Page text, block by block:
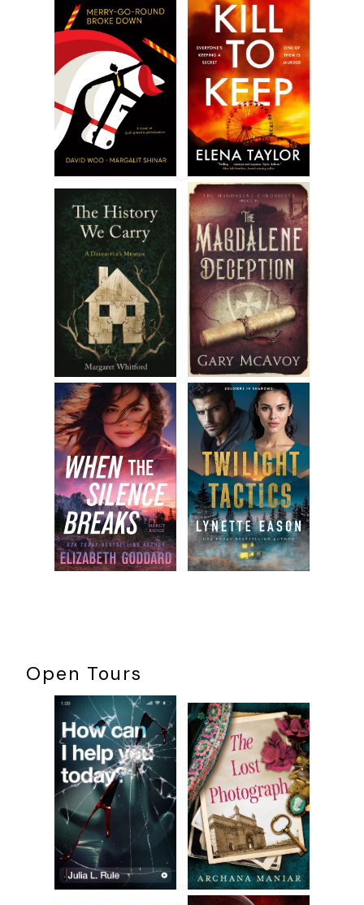
Excerpt fromSangritaby Kathryn Dodson. Copyright 2025
by Kathryn Dodson. Reproduced with permission from
Kathryn Dodson. All rights reserved.
Open Tours